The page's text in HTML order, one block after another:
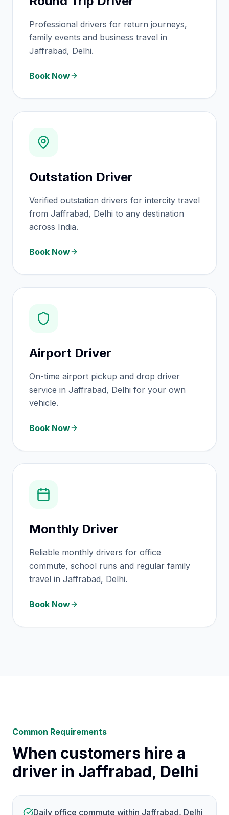
Professional drivers for return journeys,
family events and business travel in
Jaffrabad, Delhi.
Book Now
Outstation Driver
Verified outstation drivers for intercity travel
from Jaffrabad, Delhi to any destination
across India.
Book Now
Airport Driver
On-time airport pickup and drop driver
service in Jaffrabad, Delhi for your own
vehicle.
Book Now
Monthly Driver
Reliable monthly drivers for office
commute, school runs and regular family
travel in Jaffrabad, Delhi.
Book Now
Common Requirements
When customers hire a
driver in Jaffrabad, Delhi
Daily office commute within Jaffrabad, Delhi